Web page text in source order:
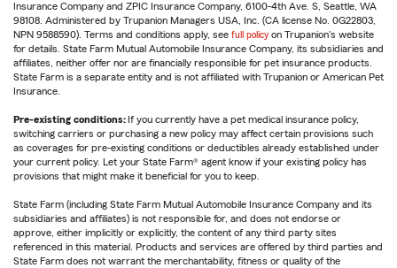
Insurance Company and ZPIC Insurance Company, 6100-4th Ave. S, Seattle, WA
98108. Administered by Trupanion Managers USA, Inc. (CA license No. 0G22803,
NPN 9588590). Terms and conditions apply, see full policy on Trupanion's website
for details. State Farm Mutual Automobile Insurance Company, its subsidiaries and
affiliates, neither offer nor are financially responsible for pet insurance products.
State Farm is a separate entity and is not affiliated with Trupanion or American Pet
Insurance.
Pre-existing conditions: If you currently have a pet medical insurance policy,
switching carriers or purchasing a new policy may affect certain provisions such
as coverages for pre-existing conditions or deductibles already established under
your current policy. Let your State Farm® agent know if your existing policy has
provisions that might make it beneficial for you to keep.
State Farm (including State Farm Mutual Automobile Insurance Company and its
subsidiaries and affiliates) is not responsible for, and does not endorse or
approve, either implicitly or explicitly, the content of any third party sites
referenced in this material. Products and services are offered by third parties and
State Farm does not warrant the merchantability, fitness or quality of the